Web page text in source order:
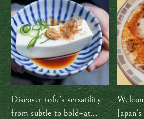
Discover tofu’s versatility–
from subtle to bold–at